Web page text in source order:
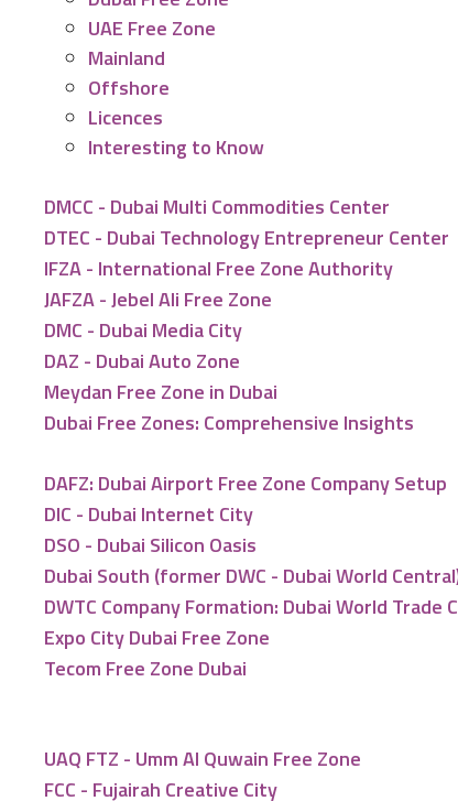
UAE Free Zone
Mainland
Offshore
Licences
Interesting to Know
DMCC - Dubai Multi Commodities Center
DTEC - Dubai Technology Entrepreneur Center
IFZA - International Free Zone Authority
JAFZA - Jebel Ali Free Zone
DMC - Dubai Media City
DAZ - Dubai Auto Zone
Meydan Free Zone in Dubai
Dubai Free Zones: Comprehensive Insights
DAFZ: Dubai Airport Free Zone Company Setup
DIC - Dubai Internet City
DSO - Dubai Silicon Oasis
Dubai South (former DWC - Dubai World
DWTC Company Formation: Dubai World Trade
Expo City Dubai Free Zone
Tecom Free Zone Dubai
UAQ FTZ - Umm Al Quwain Free Zone
FCC - Fujairah Creative City